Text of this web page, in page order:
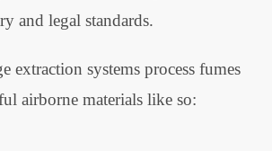
and legal standards.
extraction systems process fumes
airborne materials like so: